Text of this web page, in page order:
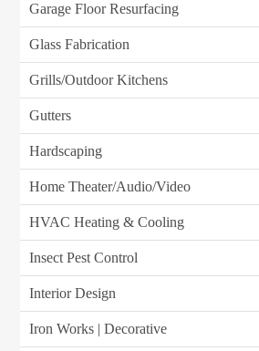
Garage Floor Resurfacing
Glass Fabrication
Grills/Outdoor Kitchens
Gutters
Hardscaping
Home Theater/Audio/Video
HVAC Heating & Cooling
Insect Pest Control
Interior Design
Iron Works | Decorative